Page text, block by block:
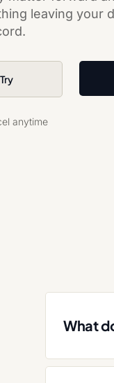
leaving your
anytime
What